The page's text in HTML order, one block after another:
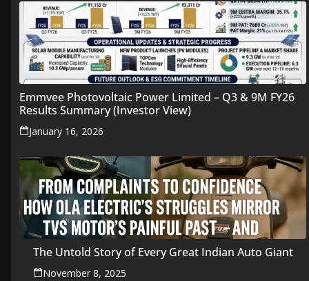
Emmvee Photovoltaic Power Limited – Q3 & 9M FY26
Results Summary (Investor View)
January 16, 2026
The Untold Story of Every Great Indian Auto Giant
November 8, 2025